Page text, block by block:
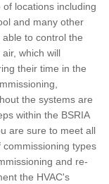
locations including
and many other
to control the
which will
their time in the
the systems are
within the BSRIA
are sure to meet all
types
and re-
the HVAC's